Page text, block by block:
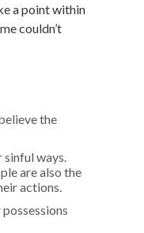
a point within
couldn’t
the
sinful ways.
are also the
actions.